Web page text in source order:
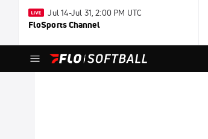
Jul 14-Jul 31, 2:00 PM UTC
FloSports Channel